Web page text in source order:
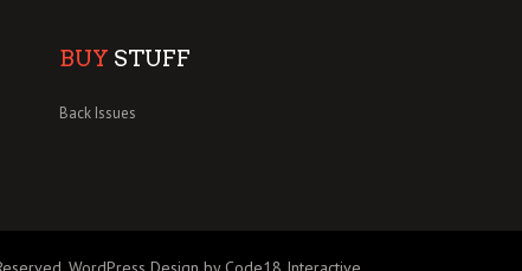
BUY STUFF
Back Issues